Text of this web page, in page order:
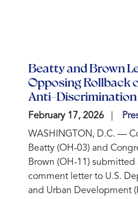
Beatty and Brown
Opposing Rollback
Anti-
February 17, 2026
WASHINGTON, D.C. —
Beatty (OH-03) and
Brown (OH-11)
comment letter to U.S.
and Urban Development